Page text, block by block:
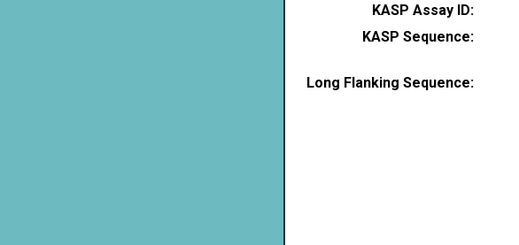
KASP Assay ID:
KASP Sequence:
Long Flanking Sequence: